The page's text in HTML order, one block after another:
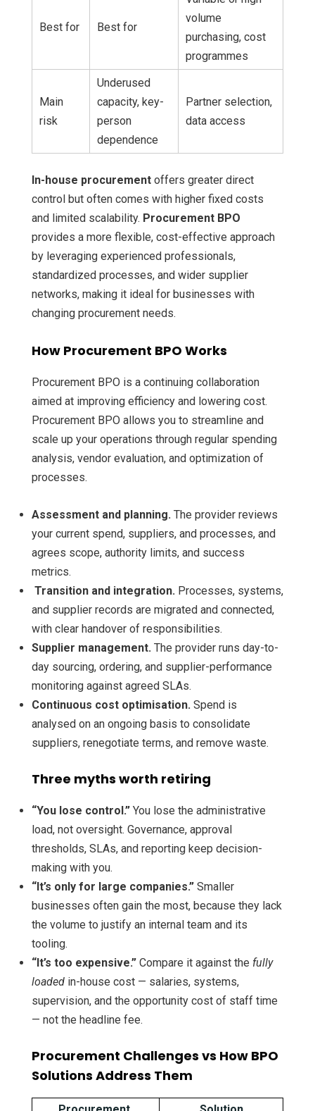
Best for Best for
volume
purchasing, cost
programmes
Main
risk
Underused
capacity, key-
person
dependence
Partner selection,
data access
In-house procurement offers greater direct
control but often comes with higher fixed costs
and limited scalability. Procurement BPO
provides a more flexible, cost-effective approach
by leveraging experienced professionals,
standardized processes, and wider supplier
networks, making it ideal for businesses with
changing procurement needs.
How Procurement BPO Works
Procurement BPO is a continuing collaboration
aimed at improving efficiency and lowering cost.
Procurement BPO allows you to streamline and
scale up your operations through regular spending
analysis, vendor evaluation, and optimization of
processes.
Assessment and planning. The provider reviews
your current spend, suppliers, and processes, and
agrees scope, authority limits, and success
metrics.
Transition and integration. Processes, systems,
and supplier records are migrated and connected,
with clear handover of responsibilities.
Supplier management. The provider runs day-to-
day sourcing, ordering, and supplier-performance
monitoring against agreed SLAs.
Continuous cost optimisation. Spend is
analysed on an ongoing basis to consolidate
suppliers, renegotiate terms, and remove waste.
Three myths worth retiring
“You lose control.” You lose the administrative
load, not oversight. Governance, approval
thresholds, SLAs, and reporting keep decision-
making with you.
“It’s only for large companies.” Smaller
businesses often gain the most, because they lack
the volume to justify an internal team and its
tooling.
“It’s too expensive.” Compare it against the fully
loaded in-house cost — salaries, systems,
supervision, and the opportunity cost of staff time
— not the headline fee.
Procurement Challenges vs How BPO
Solutions Address Them